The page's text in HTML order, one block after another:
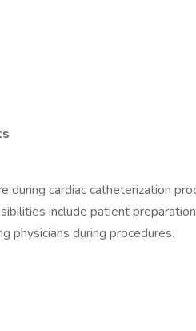
cardiac catheterization
include patient
physicians during procedures.